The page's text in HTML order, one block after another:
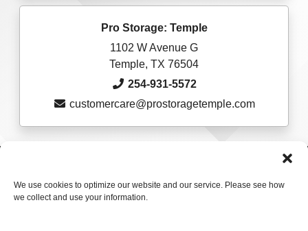
We use cookies to optimize our website and our service. Please see how
we collect and use your information.
Pro Storage: Temple
1102 W Avenue G
Temple, TX 76504
254-931-5572
customercare@prostoragetemple.com
Sitelink Terms & Conditions
Sitelink Privacy Policy